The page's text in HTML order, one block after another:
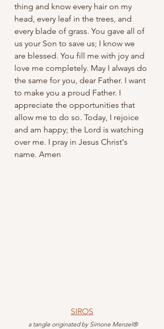
thing and know every hair on my
head, every leaf in the trees, and
every blade of grass. You gave all of
us your Son to save us; I know we
are blessed. You fill me with joy and
love me completely. May I always do
the same for you, dear Father. I want
to make you a proud Father. I
appreciate the opportunities that
allow me to do so. Today, I rejoice
and am happy; the Lord is watching
over me. I pray in Jesus Christ's
name. Amen
SIROS
a tangle originated by Simone Menzel®